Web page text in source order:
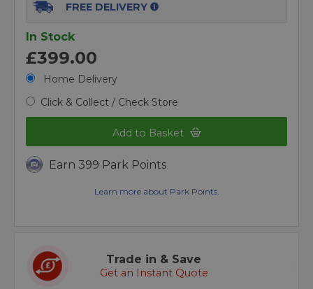
FREE DELIVERY
In Stock
£399.00
Home Delivery
Click & Collect / Check Store
Add to Basket
Earn 399 Park Points
Learn more about Park Points.
Trade in & Save
Get an Instant Quote